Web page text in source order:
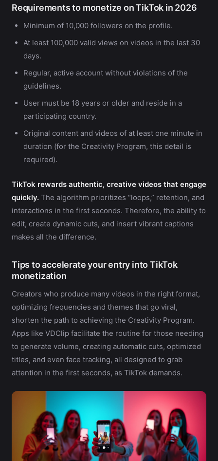
Requirements to monetize on TikTok in 2026
Minimum of 10,000 followers on the profile.
At least 100,000 valid views on videos in the last 30
days.
Regular, active account without violations of the
guidelines.
User must be 18 years or older and reside in a
participating country.
Original content and videos of at least one minute in
duration (for the Creativity Program, this detail is
required).
TikTok rewards authentic, creative videos that engage
quickly. The algorithm prioritizes “loops,” retention, and
interactions in the first seconds. Therefore, the ability to
edit, create dynamic cuts, and insert vibrant captions
makes all the difference.
Tips to accelerate your entry into TikTok
monetization
Creators who produce many videos in the right format,
optimizing frequencies and themes that go viral,
shorten the path to achieving the Creativity Program.
Apps like VDClip facilitate the routine for those needing
to generate volume, creating automatic cuts, optimized
titles, and even face tracking, all designed to grab
attention in the first seconds, as TikTok demands.